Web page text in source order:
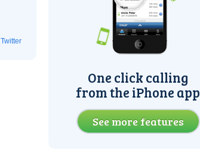
Twitter
One click calling
from the iPhone app
See more features